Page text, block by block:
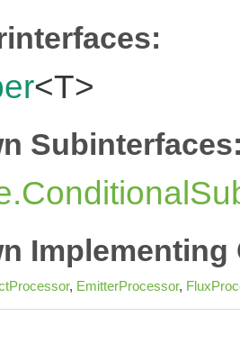
<T>
Implementing
, EmitterProcessor,